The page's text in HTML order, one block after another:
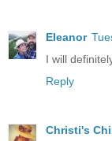
Eleanor
I will
Reply
Christi's